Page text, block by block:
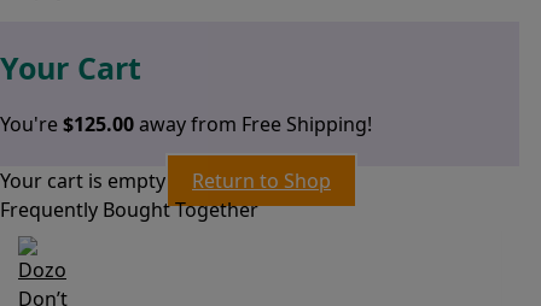
Your Cart
You're$125.00away from Free Shipping!
Your cart is empty
Return to Shop
Frequently Bought Together